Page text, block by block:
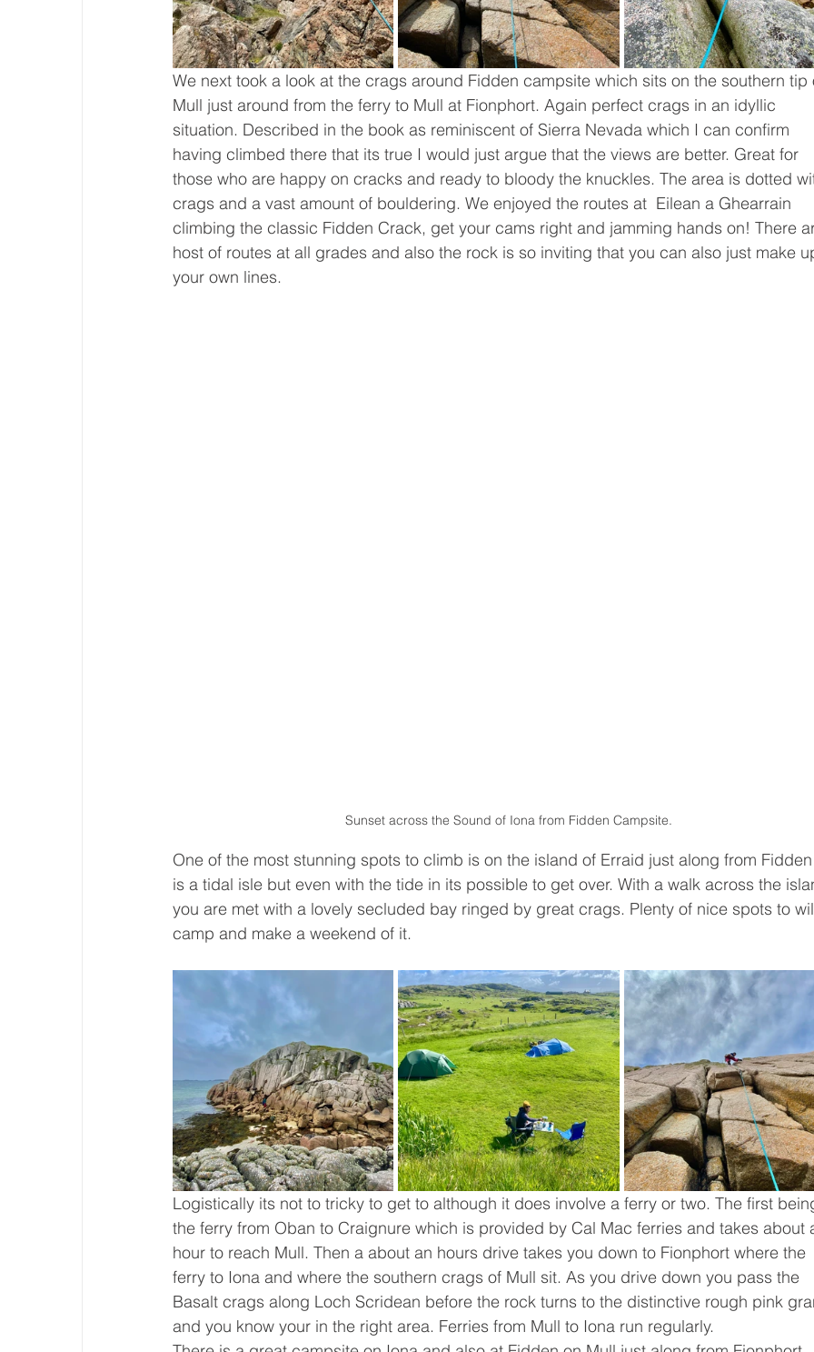
We next took a look at the crags around Fidden campsite which sits on the southern tip
Mull just around from the ferry to Mull at Fionphort. Again perfect crags in an idyllic
situation. Described in the book as reminiscent of Sierra Nevada which I can confirm
having climbed there that its true I would just argue that the views are better. Great for
those who are happy on cracks and ready to bloody the knuckles. The area is dotted
crags and a vast amount of bouldering. We enjoyed the routes at  Eilean a Ghearrain
climbing the classic Fidden Crack, get your cams right and jamming hands on! There
host of routes at all grades and also the rock is so inviting that you can also just make
your own lines.
Sunset across the Sound of Iona from Fidden Campsite.
One of the most stunning spots to climb is on the island of Erraid just along from
is a tidal isle but even with the tide in its possible to get over. With a walk across the
you are met with a lovely secluded bay ringed by great crags. Plenty of nice spots to
camp and make a weekend of it.
Logistically its not to tricky to get to although it does involve a ferry or two. The first
the ferry from Oban to Craignure which is provided by Cal Mac ferries and takes about
hour to reach Mull. Then a about an hours drive takes you down to Fionphort where the
ferry to Iona and where the southern crags of Mull sit. As you drive down you pass the
Basalt crags along Loch Scridean before the rock turns to the distinctive rough pink
and you know your in the right area. Ferries from Mull to Iona run regularly.